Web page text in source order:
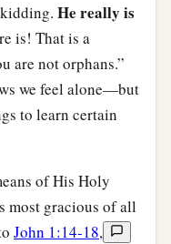
He really is
is! That is a
are not orphans.”
we feel alone—but
to learn certain
of His Holy
most gracious of all
John 1:14-18,